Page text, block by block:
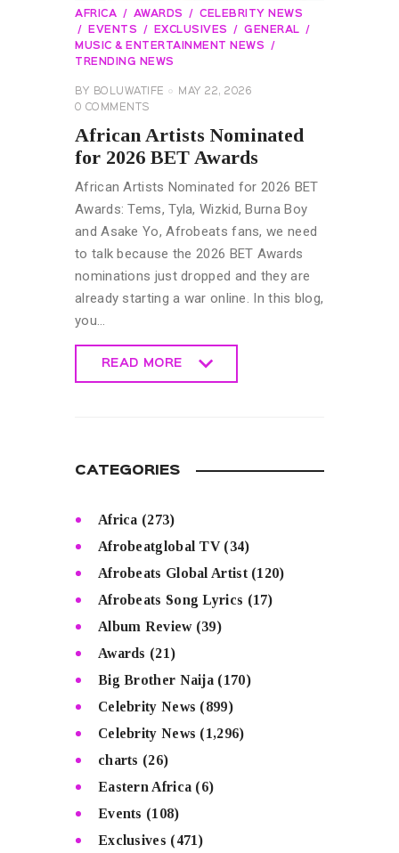
AFRICA AWARDS
CELEBRITY NEWS
EVENTS
EXCLUSIVES
GENERAL
MUSIC & ENTERTAINMENT NEWS
TRENDING NEWS
BY BOLUWATIFE
MAY 22, 2026
0 COMMENTS
African Artists Nominated
for 2026 BET Awards
African Artists Nominated for 2026 BET
Awards: Tems, Tyla, Wizkid, Burna Boy
and Asake Yo, Afrobeats fans, we need
to talk because the 2026 BET Awards
nominations just dropped and they are
already starting a war online. In this blog,
you…
READ MORE
CATEGORIES
Africa (273)
Afrobeatglobal TV(34)
Afrobeats Global Artist(120)
Afrobeats Song Lyrics (17)
Album Review(39)
Awards (21)
Big Brother Naija (170)
Celebrity News (899)
Celebrity News (1,296)
charts (26)
Eastern Africa (6)
Events (108)
Exclusives (471)